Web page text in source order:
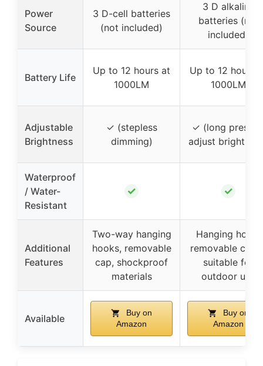
Power
Source
3 D-cell batteries
(not included)
3 D alkaline
batteries (not
included)
Battery Life
Up to 12 hours at
1000LM
Up to 12 hours
1000LM
Adjustable
Brightness
✓ (stepless
dimming)
✓ (long press
adjust
Waterproof
/ Water-
Resistant
✓ ✓
Additional
Features
Two-way hanging
hooks, removable
cap, shockproof
materials
Hanging hook,
removable
suitable for
outdoor use
Available
Buy on
Amazon
Buy on
Amazon